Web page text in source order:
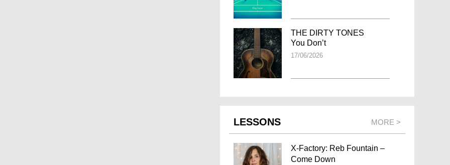
THE DIRTY TONES
You Don’t
17/06/2026
LESSONS MORE >
X-Factory: Reb Fountain –
Come Down